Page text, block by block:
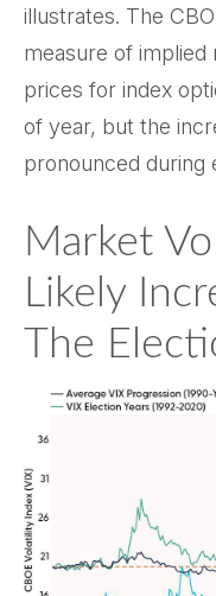
illustrates. The
measure of implied
prices for index
of year, but the
pronounced during
Market
Likely
The